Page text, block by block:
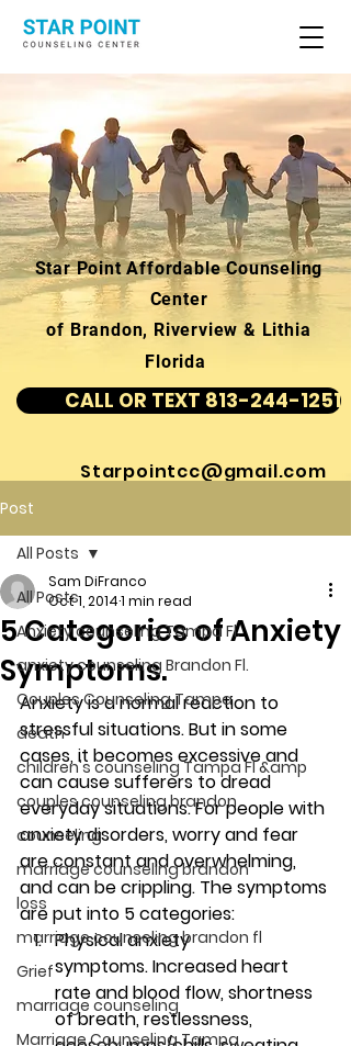
Star Point Affordable Counseling
Center
of Brandon, Riverview & Lithia
Florida
CALL OR TEXT 813-244-1251
Starpointcc@gmail.com
Post
All Posts
Anxiety counseling Tampa Fl.
anxiety counseling Brandon Fl.
Couples Counseling Tampa
death
children's counseling Tampa Fl &amp
couples counseling brandon
counseling
marriage counseling brandon
loss
marriage counseling brandon fl
Grief
marriage counseling
Marriage Counseling Tampa
All Posts
5 Categories of Anxiety
Symptoms.
Sam DiFranco
Oct 1, 20141 min read
Anxiety is a normal reaction to
stressful situations. But in some
cases, it becomes excessive and
can cause sufferers to dread
everyday situations. For people with
anxiety disorders, worry and fear
are constant and overwhelming,
and can be crippling. The symptoms
are put into 5 categories:
Physical anxiety
symptoms. Increased heart
rate and blood flow, shortness
of breath, restlessness,